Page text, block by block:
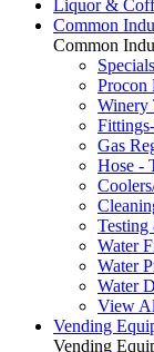
Liquor &
Common
Common
Procon
Winery
Gas
Hose -
Water
Water
Water
View
Vending
Vending